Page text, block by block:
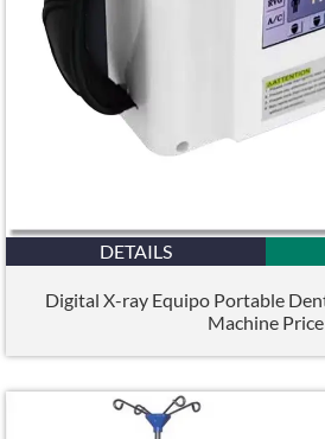
DETAILS
Digital X-ray Equipo Portable
Machine Price